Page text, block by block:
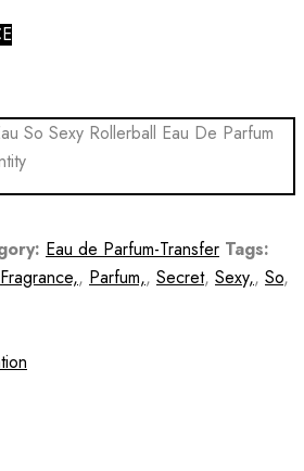
So Sexy Rollerball Eau De Parfum
Eau de Parfum-Transfer Tags:
Fragrance,, Parfum,, Secret, Sexy,, So,